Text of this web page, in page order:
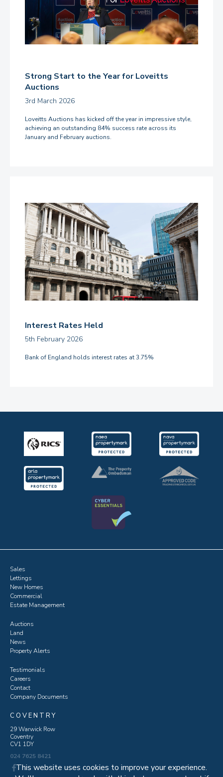
Strong Start to the Year for Loveitts
Auctions
3rd March 2026
Loveitts Auctions has kicked off the year in impressive style,
achieving an outstanding 84% success rate across its
January and February auctions.
Interest Rates Held
5th February 2026
Bank of England holds interest rates at 3.75%
Sales
Lettings
New Homes
Commercial
Estate Management
Auctions
Land
News
Property Alerts
Testimonials
Careers
Contact
Company Documents
COVENTRY
29 Warwick Row
Coventry
CV1 1DY
024 7625 8421
This website uses cookies to improve your experience.